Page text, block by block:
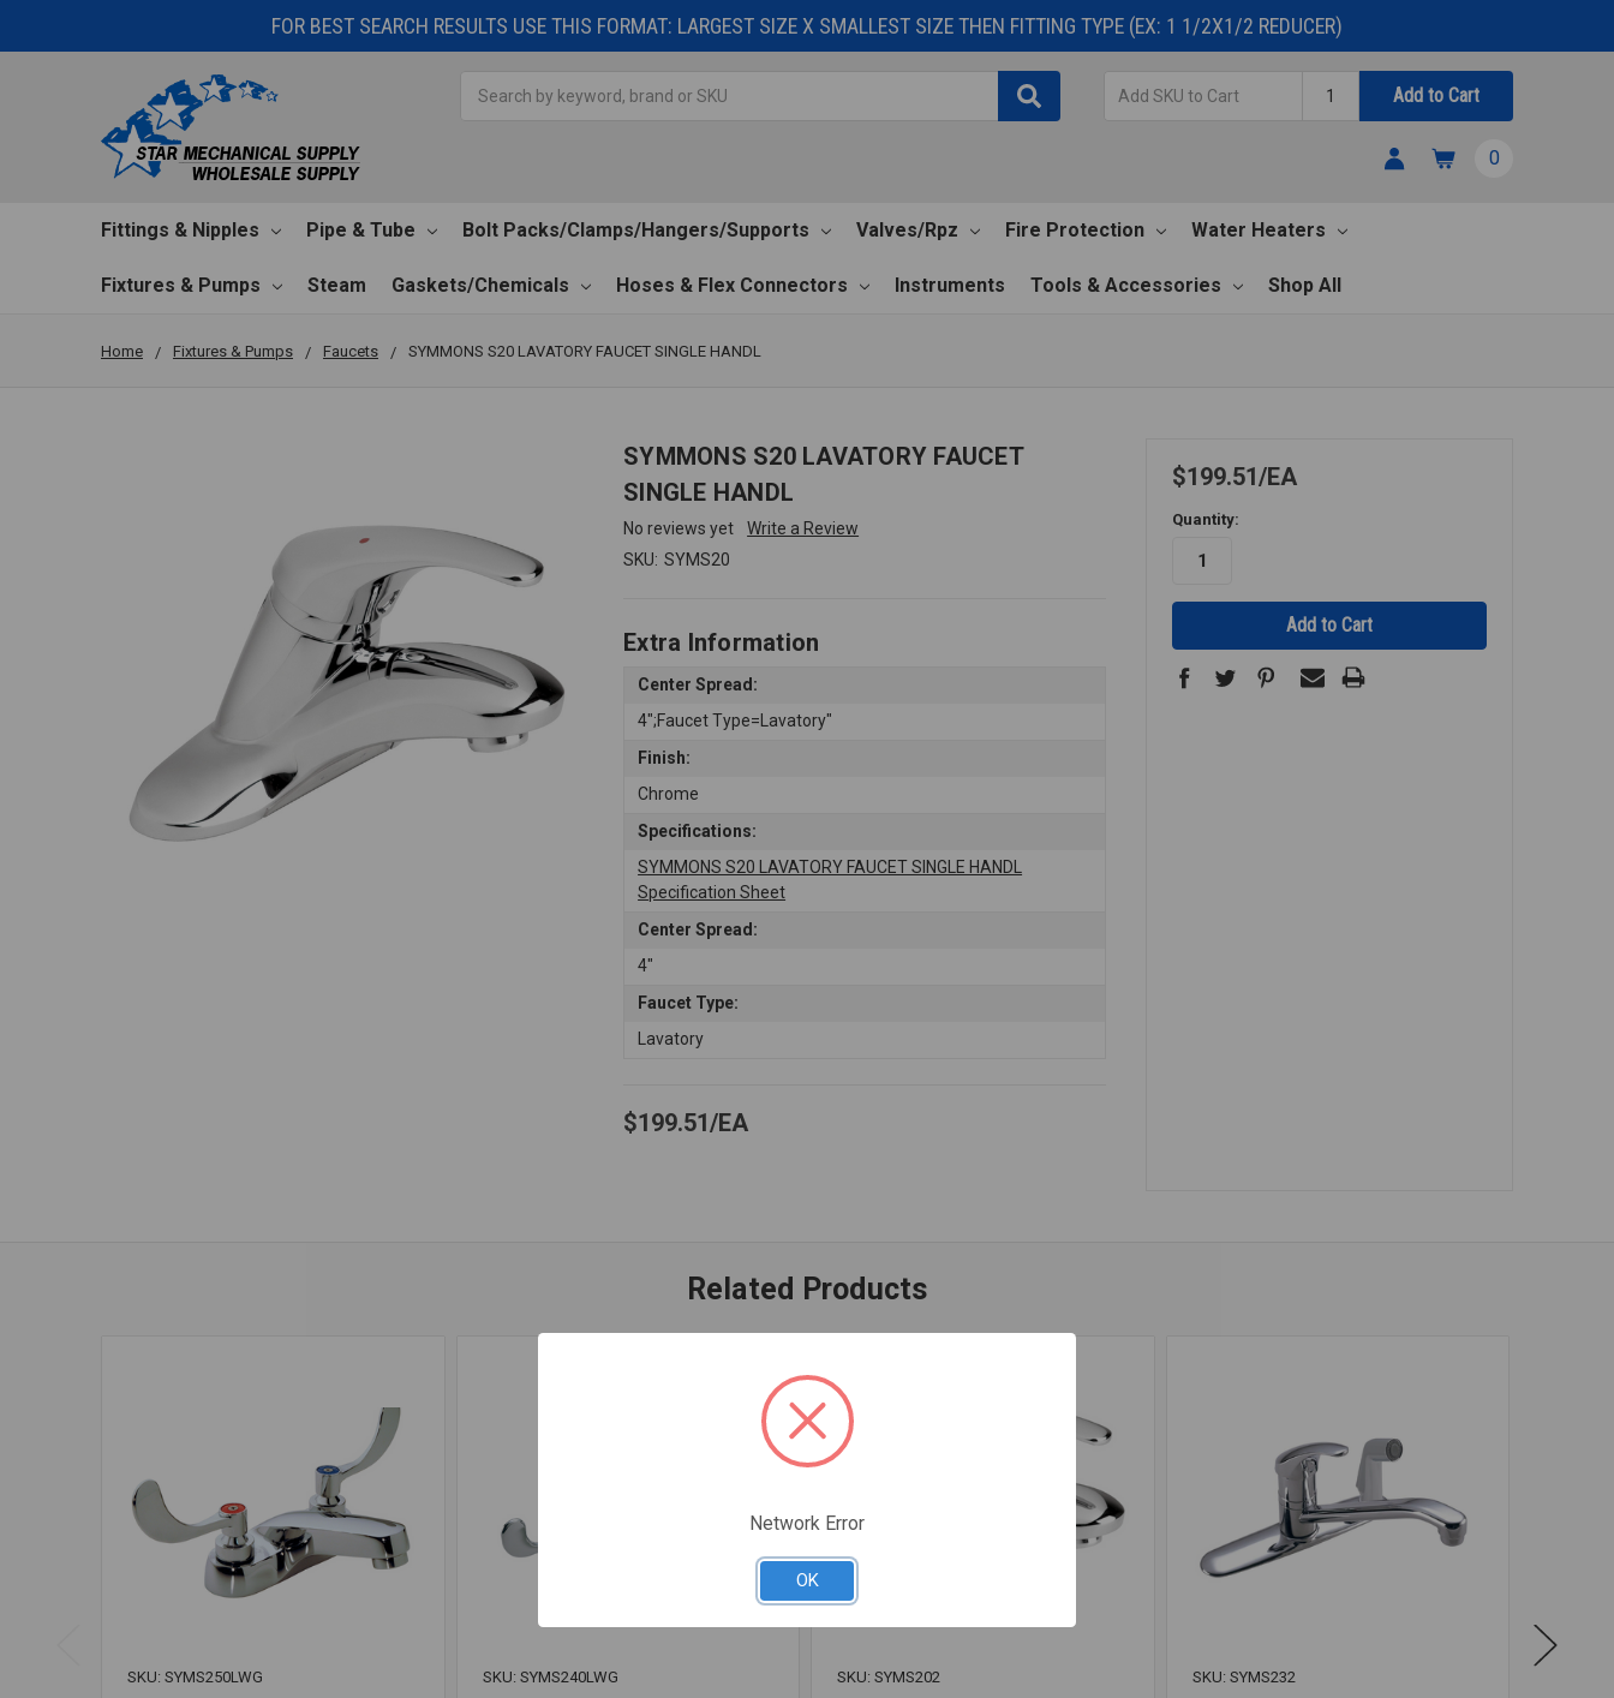
FOR BEST SEARCH RESULTS USE THIS FORMAT: LARGEST SIZE X SMALLEST SIZE THEN FITTING TYPE (EX: 1 1/2X1/2 REDUCER)
Cart
Quantity
Add to Cart
0
Fittings & Nipples Pipe & Tube Bolt Packs/Clamps/Hangers/Supports Valves/Rpz Fire Protection Water Heaters
Fixtures & Pumps Steam Gaskets/Chemicals Hoses & Flex Connectors Instruments Tools & Accessories Shop All
Home Fixtures & Pumps Faucets SYMMONS S20 LAVATORY FAUCET SINGLE HANDL
SYMMONS S20 LAVATORY FAUCET
SINGLE HANDL
No reviews yet
Write a Review
SKU: SYMS20
Extra Information
Center Spread:
4";Faucet Type=Lavatory"
Finish:
Chrome
Specifications:
SYMMONS S20 LAVATORY FAUCET SINGLE HANDL
Specification Sheet
Center Spread:
4"
Faucet Type:
Lavatory
$199.51 EA
$199.51 EA
Quantity:
Related Products
SKU: SYMS250LWG SKU: SYMS240LWG SKU: SYMS202 SKU: SYMS232
Network Error
OK